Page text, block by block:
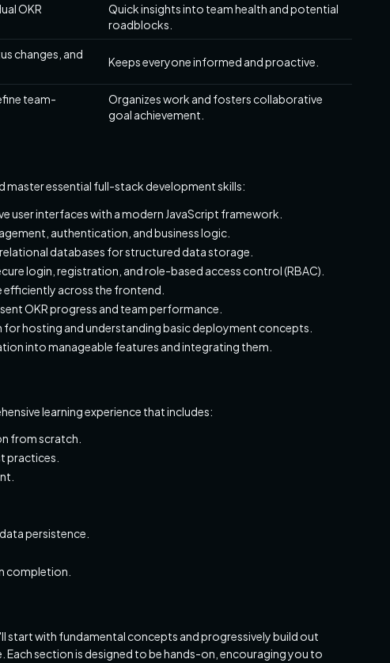
OKR
Quick insights into team health and potential
roadblocks.
changes, and
Keeps everyone informed and proactive.
team-
Organizes work and fosters collaborative
goal achievement.
master essential full-stack development skills:
user interfaces with a modern JavaScript framework.
authentication, and business logic.
databases for structured data storage.
login, registration, and role-based access control (RBAC).
across the frontend.
OKR progress and team performance.
for hosting and understanding basic deployment concepts.
into manageable features and integrating them.
learning experience that includes:
from scratch.
practices.
persistence.
completion.
start with fundamental concepts and progressively build out
section is designed to be hands-on, encouraging you to